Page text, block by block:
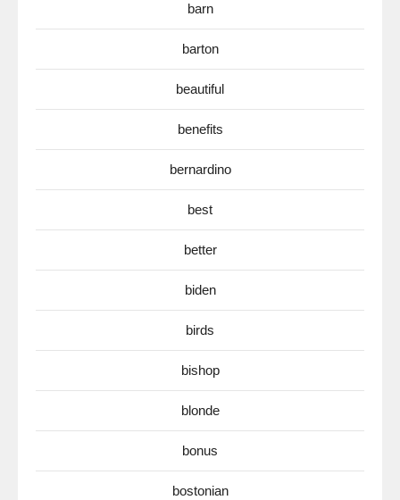
barn
barton
beautiful
benefits
bernardino
best
better
biden
birds
bishop
blonde
bonus
bostonian